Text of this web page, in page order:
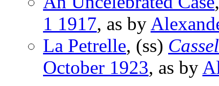
1 1917, as by
La Petrelle, (ss)
October 1923, as by